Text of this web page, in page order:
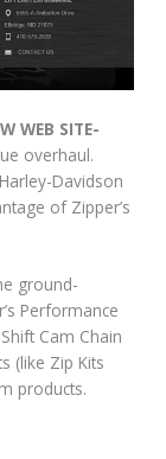
WEB SITE-
overhaul.
Davidson
of Zipper’s
ground-
Performance
Cam Chain
(like Zip Kits
products.